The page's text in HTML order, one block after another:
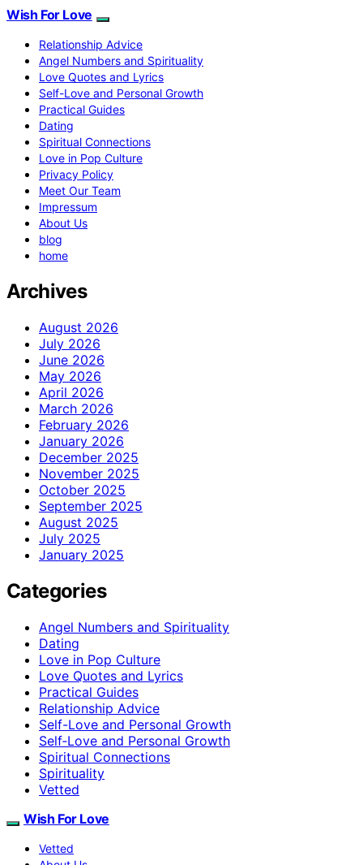
Wish For Love
Relationship Advice
Angel Numbers and Spirituality
Love Quotes and Lyrics
Self-Love and Personal Growth
Practical Guides
Dating
Spiritual Connections
Love in Pop Culture
Privacy Policy
Meet Our Team
Impressum
About Us
blog
home
Archives
August 2026
July 2026
June 2026
May 2026
April 2026
March 2026
February 2026
January 2026
December 2025
November 2025
October 2025
September 2025
August 2025
July 2025
January 2025
Categories
Angel Numbers and Spirituality
Dating
Love in Pop Culture
Love Quotes and Lyrics
Practical Guides
Relationship Advice
Self-Love and Personal Growth
Self‑Love and Personal Growth
Spiritual Connections
Spirituality
Vetted
Wish For Love
Vetted